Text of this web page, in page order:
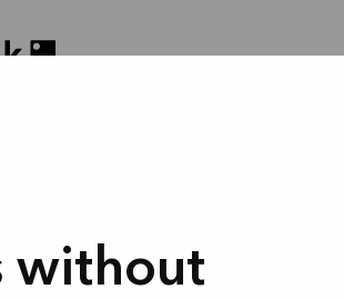
without
of garderobekast